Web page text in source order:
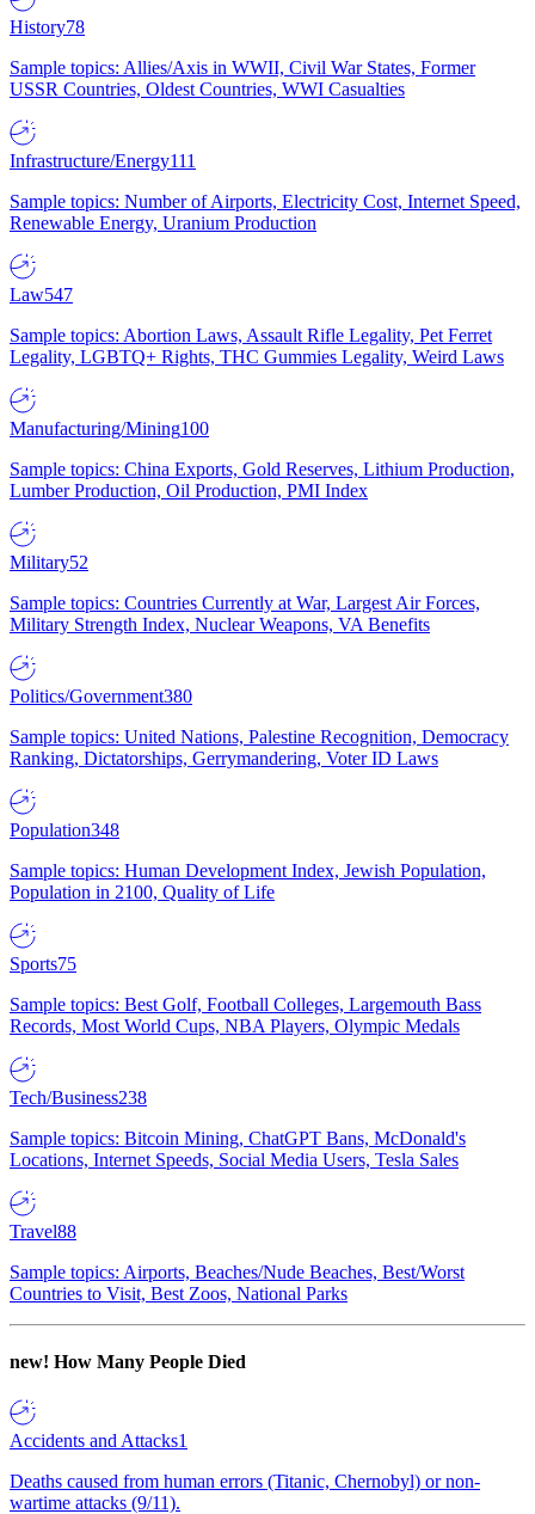
History78
Sample topics: Allies/Axis in WWII, Civil War States, Former
USSR Countries, Oldest Countries, WWI Casualties
Infrastructure/Energy111
Sample topics: Number of Airports, Electricity Cost, Internet Speed,
Renewable Energy, Uranium Production
Law547
Sample topics: Abortion Laws, Assault Rifle Legality, Pet Ferret
Legality, LGBTQ+ Rights, THC Gummies Legality, Weird Laws
Manufacturing/Mining100
Sample topics: China Exports, Gold Reserves, Lithium Production,
Lumber Production, Oil Production, PMI Index
Military52
Sample topics: Countries Currently at War, Largest Air Forces,
Military Strength Index, Nuclear Weapons, VA Benefits
Politics/Government380
Sample topics: United Nations, Palestine Recognition, Democracy
Ranking, Dictatorships, Gerrymandering, Voter ID Laws
Population348
Sample topics: Human Development Index, Jewish Population,
Population in 2100, Quality of Life
Sports75
Sample topics: Best Golf, Football Colleges, Largemouth Bass
Records, Most World Cups, NBA Players, Olympic Medals
Tech/Business238
Sample topics: Bitcoin Mining, ChatGPT Bans, McDonald's
Locations, Internet Speeds, Social Media Users, Tesla Sales
Travel88
Sample topics: Airports, Beaches/Nude Beaches, Best/Worst
Countries to Visit, Best Zoos, National Parks
new! How Many People Died
Accidents and Attacks1
Deaths caused from human errors (Titanic, Chernobyl) or non-
wartime attacks (9/11).